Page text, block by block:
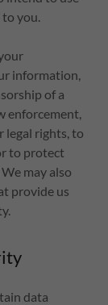
you.
information,
of a
enforcement,
legal rights, to
to protect
may also
provide us
data